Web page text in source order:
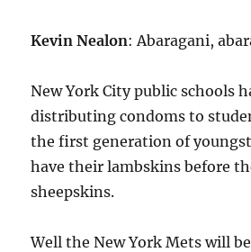
Kevin Nealon: Abaragani,
New York City public schools
distributing condoms to
the first generation of
have their lambskins before
sheepskins.
Well the New York Mets will